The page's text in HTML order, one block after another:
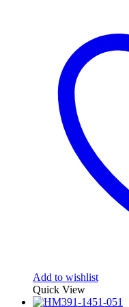
Add to wishlist
Quick View